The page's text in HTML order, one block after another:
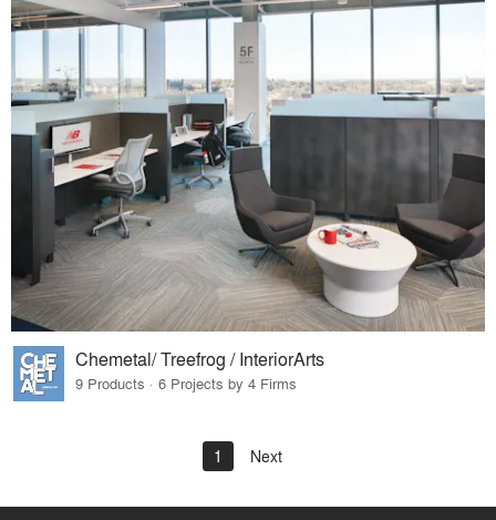
Chemetal/ Treefrog / InteriorArts
9 Products · 6 Projects by 4 Firms
1 Next